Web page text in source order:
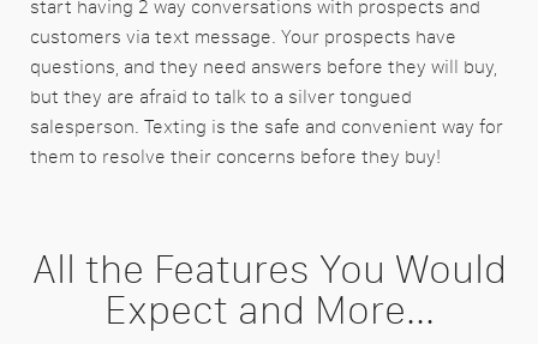
start having 2 way conversations with prospects and
customers via text message. Your prospects have
questions, and they need answers before they will buy,
but they are afraid to talk to a silver tongued
salesperson. Texting is the safe and convenient way for
them to resolve their concerns before they buy!
All the Features You Would
Expect and More...